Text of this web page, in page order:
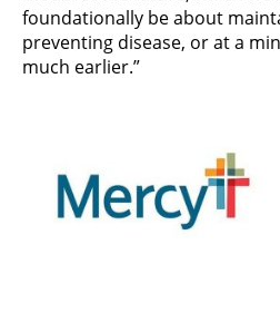
foundationally be about
preventing disease, or at a
much earlier.”